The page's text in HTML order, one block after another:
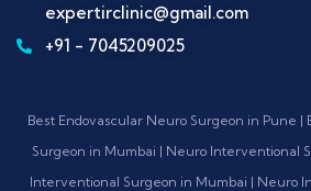
expertirclinic@gmail.com
+91 - 7045209025
Best Endovascular Neuro Surgeon in Pune |
Surgeon in Mumbai | Neuro Interventional
Interventional Surgeon in Mumbai | Neuro